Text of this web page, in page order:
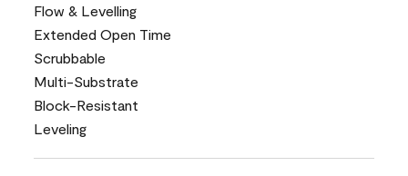
Flow & Levelling
Extended Open Time
Scrubbable
Multi-Substrate
Block-Resistant
Leveling